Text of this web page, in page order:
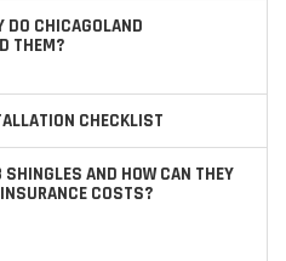
DO CHICAGOLAND
THEM?
CHECKLIST
AND HOW CAN THEY
COSTS?